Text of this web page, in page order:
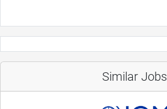
Similar Jobs